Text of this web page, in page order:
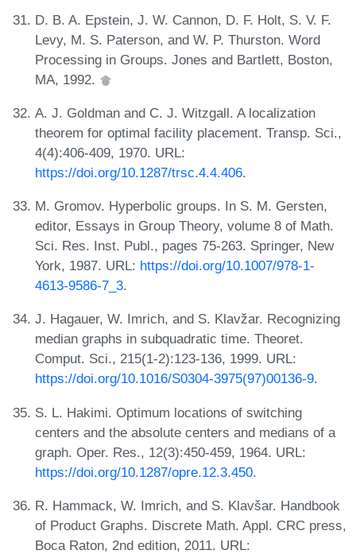
D. B. A. Epstein, J. W. Cannon, D. F. Holt, S. V. F.
Levy, M. S. Paterson, and W. P. Thurston. Word
Processing in Groups. Jones and Bartlett, Boston,
MA, 1992.
A. J. Goldman and C. J. Witzgall. A localization
theorem for optimal facility placement. Transp. Sci.,
4(4):406-409, 1970. URL:
https://doi.org/10.1287/trsc.4.4.406.
M. Gromov. Hyperbolic groups. In S. M. Gersten,
editor, Essays in Group Theory, volume 8 of Math.
Sci. Res. Inst. Publ., pages 75-263. Springer, New
York, 1987. URL: https://doi.org/10.1007/978-1-
4613-9586-7_3.
J. Hagauer, W. Imrich, and S. Klavžar. Recognizing
median graphs in subquadratic time. Theoret.
Comput. Sci., 215(1-2):123-136, 1999. URL:
https://doi.org/10.1016/S0304-3975(97)00136-9.
S. L. Hakimi. Optimum locations of switching
centers and the absolute centers and medians of a
graph. Oper. Res., 12(3):450-459, 1964. URL:
https://doi.org/10.1287/opre.12.3.450.
R. Hammack, W. Imrich, and S. Klavšar. Handbook
of Product Graphs. Discrete Math. Appl. CRC press,
Boca Raton, 2nd edition, 2011. URL: